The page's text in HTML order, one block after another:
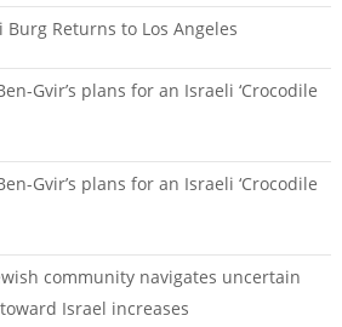
Returns to Los Angeles
Gvir’s plans for an Israeli ‘Crocodile
Gvir’s plans for an Israeli ‘Crocodile
community navigates uncertain
Israel increases